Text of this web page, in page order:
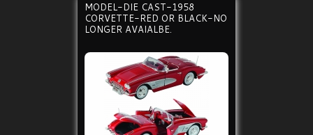
MODEL-DIE CAST-1958
CORVETTE-RED OR BLACK-NO
LONGER AVAIALBE.